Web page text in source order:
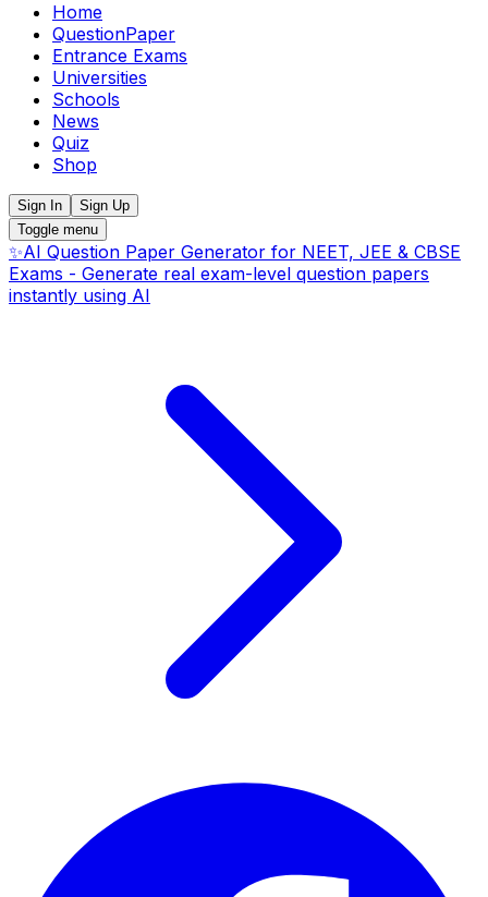
Home
QuestionPaper
Entrance Exams
Universities
Schools
News
Quiz
Shop
Sign In
Sign Up
Toggle menu
✨AI Question Paper Generator for NEET, JEE & CBSE
Exams - Generate real exam-level question papers
instantly using AI